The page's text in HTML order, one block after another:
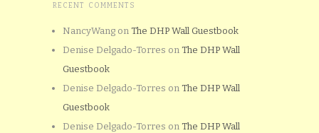
RECENT COMMENTS
NancyWang on The DHP Wall Guestbook
Denise Delgado-Torres on The DHP Wall
Guestbook
Denise Delgado-Torres on The DHP Wall
Guestbook
Denise Delgado-Torres on The DHP Wall